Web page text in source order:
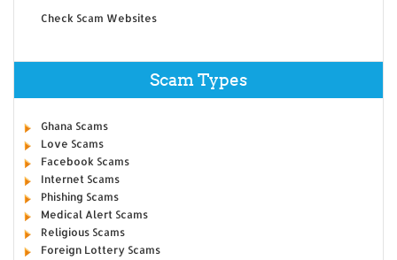
Check Scam Websites
Scam Types
Ghana Scams
Love Scams
Facebook Scams
Internet Scams
Phishing Scams
Medical Alert Scams
Religious Scams
Foreign Lottery Scams